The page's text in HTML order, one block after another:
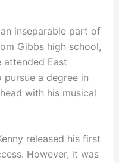
inseparable part of
Gibbs high school,
attended East
pursue a degree in
with his musical
released his first
However, it was